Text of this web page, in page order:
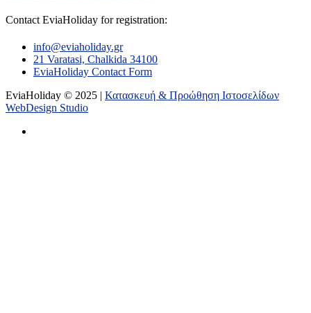
Contact EviaHoliday for registration:
info@eviaholiday.gr
21 Varatasi, Chalkida 34100
EviaHoliday Contact Form
EviaHoliday © 2025 | Κατασκευή & Προώθηση Ιστοσελίδων
WebDesign Studio